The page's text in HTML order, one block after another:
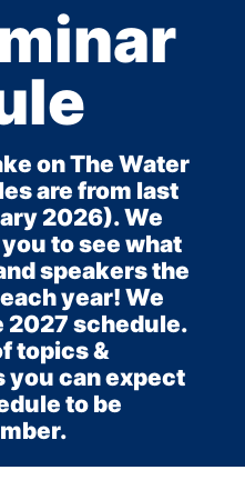
on The Water
are from last
2026). We
to see what
speakers the
year! We
2027 schedule.
topics &
you can expect
to be